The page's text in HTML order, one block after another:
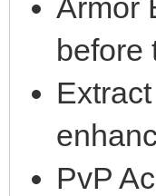
Armor
before
PvP